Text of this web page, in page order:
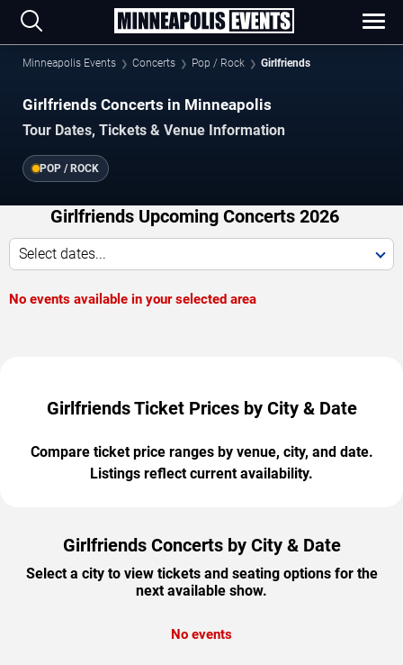
Minneapolis Events Concerts Pop / Rock Girlfriends
Girlfriends Concerts in Minneapolis
Tour Dates, Tickets & Venue Information
POP / ROCK
Girlfriends Upcoming Concerts 2026
Select dates...
No events available in your selected area
Girlfriends Ticket Prices by City & Date
Compare ticket price ranges by venue, city, and date.
Listings reflect current availability.
Girlfriends Concerts by City & Date
Select a city to view tickets and seating options for the
next available show.
No events